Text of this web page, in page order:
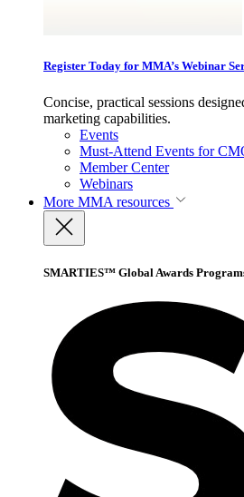
Register Today for MMA’s Webinar
Concise, practical sessions
marketing capabilities.
Events
Must-Attend Events for
Member Center
Webinars
More MMA resources
SMARTIES™ Global Awards